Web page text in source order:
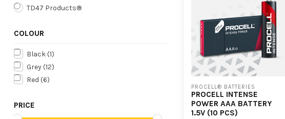
TD47 Products®
COLOUR
Black (1)
Grey (12)
Red (6)
PRICE
PROCELL® BATTERIES
PROCELL INTENSE
POWER AAA BATTERY
1.5V (10 PCS)